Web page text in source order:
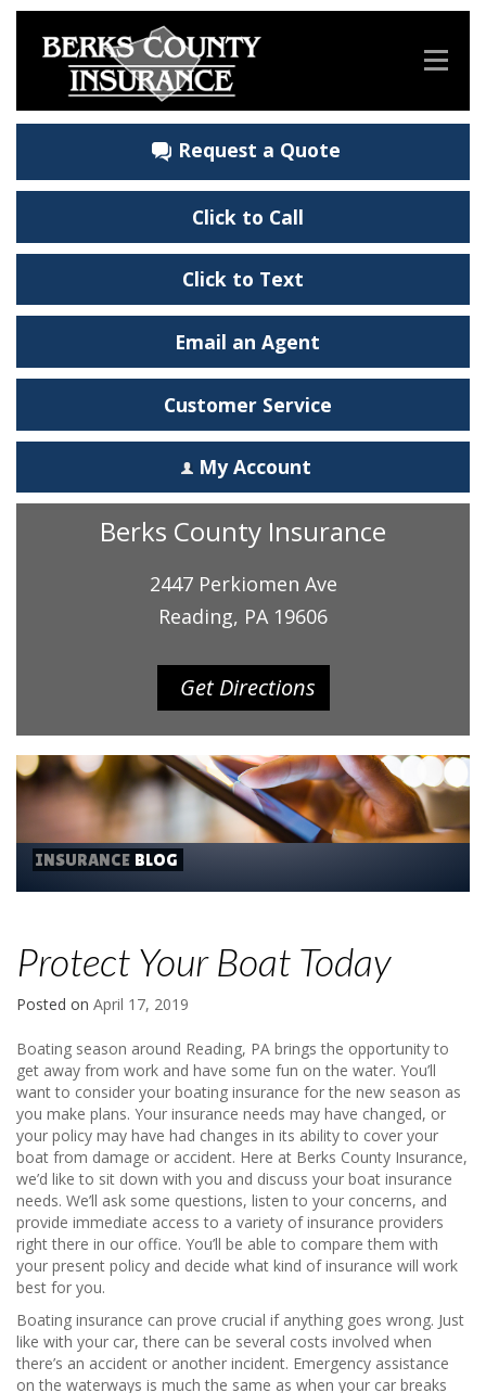
Request a Quote
Click to Call
Click to Text
Email an Agent
Customer Service
My Account
Berks County Insurance
2447 Perkiomen Ave
Reading, PA 19606
Get Directions
INSURANCE BLOG
Protect Your Boat Today
Posted on April 17, 2019
Boating season around Reading, PA brings the opportunity to
get away from work and have some fun on the water. You’ll
want to consider your boating insurance for the new season as
you make plans. Your insurance needs may have changed, or
your policy may have had changes in its ability to cover your
boat from damage or accident. Here at Berks County Insurance,
we’d like to sit down with you and discuss your boat insurance
needs. We’ll ask some questions, listen to your concerns, and
provide immediate access to a variety of insurance providers
right there in our office. You’ll be able to compare them with
your present policy and decide what kind of insurance will work
best for you.
Boating insurance can prove crucial if anything goes wrong. Just
like with your car, there can be several costs involved when
there’s an accident or another incident. Emergency assistance
on the waterways is much the same as when your car breaks